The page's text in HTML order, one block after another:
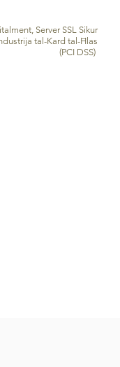
Server SSL Sikur
tal-Kard tal-Ħlas
(PCI DSS)